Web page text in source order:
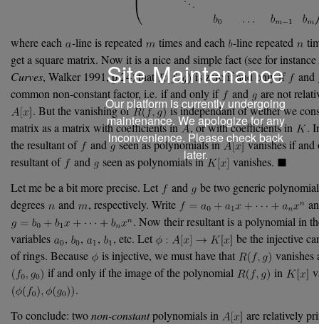
where each -line is repeated times and each -line repeated
get a square matrix. Now it is a nice and simple fact (see for instance
Curves, Walker 1991, p.24) that is zero if and only if
and
common non-constant factor, i.e. if and only if
and
are not
. But the vanishing of
is independant of wether we
matrix as a matrix with coefficients in
, or with coefficients in
.
the resultant of
and seen as polynomials in
vanishes if and
resultant of
and seen as polynomials in
vanishes.
Let me be a bit more precise. Let
and
be two generic
degrees
and , respectively. Write
. Now their resultant is a polynomial in
variables
, , , , etc. Let
be the injective
of rings. Because
is injective, we must have that
vanishes
if and only if the image of the polynomial
in
.
To conclude: twonon-constantpolynomials in
are relatively
Site Maintenance
Our platform is currently undergoing
maintenance. We apologize for any
inconvenience. Please check back
later.